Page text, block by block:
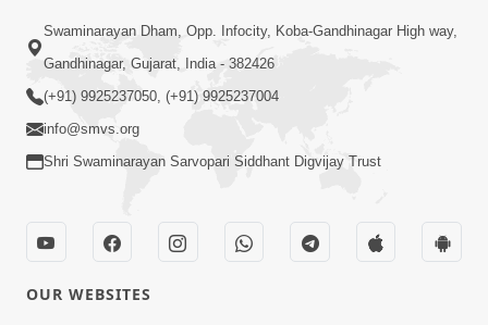
1:04:04
Ek J Guru Ma Sarve Santo Na Darshan!
Jano Rahasya | HDH Swamishri
Swaminarayan Dham, Opp. Infocity, Koba-Gandhinagar High way,
Gandhinagar, Gujarat, India - 382426
(+91) 9925237050, (+91) 9925237004
info@smvs.org
Shri Swaminarayan Sarvopari Siddhant Digvijay Trust
OUR WEBSITES